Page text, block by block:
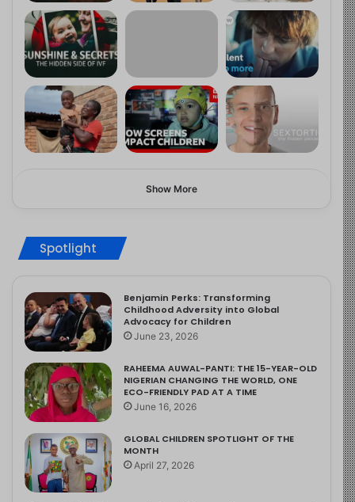
Show More
Spotlight
Benjamin Perks: Transforming
Childhood Adversity into Global
Advocacy for Children
June 23, 2026
RAHEEMA AUWAL-PANTI: THE 15-YEAR-OLD
NIGERIAN CHANGING THE WORLD, ONE
ECO-FRIENDLY PAD AT A TIME
June 16, 2026
GLOBAL CHILDREN SPOTLIGHT OF THE
MONTH
April 27, 2026